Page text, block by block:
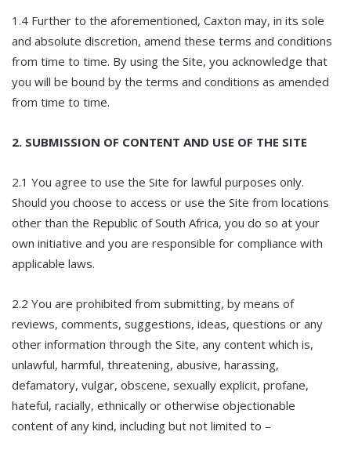
1.4 Further to the aforementioned, Caxton may, in its sole
and absolute discretion, amend these terms and conditions
from time to time. By using the Site, you acknowledge that
you will be bound by the terms and conditions as amended
from time to time.
2. SUBMISSION OF CONTENT AND USE OF THE SITE
2.1 You agree to use the Site for lawful purposes only.
Should you choose to access or use the Site from locations
other than the Republic of South Africa, you do so at your
own initiative and you are responsible for compliance with
applicable laws.
2.2 You are prohibited from submitting, by means of
reviews, comments, suggestions, ideas, questions or any
other information through the Site, any content which is,
unlawful, harmful, threatening, abusive, harassing,
defamatory, vulgar, obscene, sexually explicit, profane,
hateful, racially, ethnically or otherwise objectionable
content of any kind, including but not limited to –